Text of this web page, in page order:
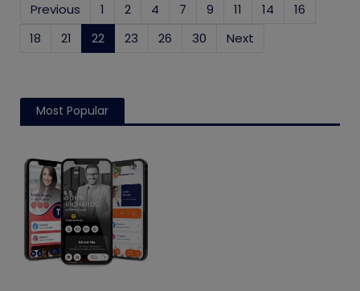
Previous 1 2 4 7 9 11 14
16
18
21 22 (current)
23 26 30 Next
Most Popular